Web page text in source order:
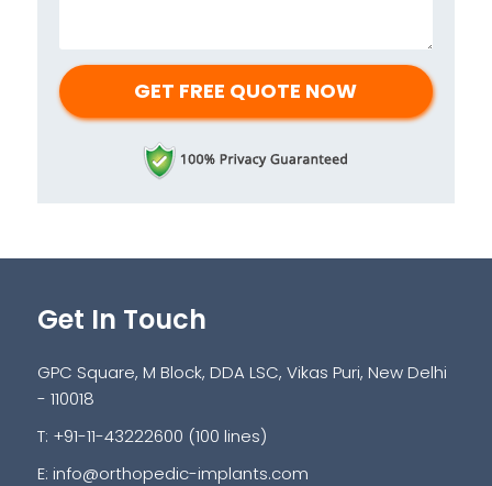
Get In Touch
GPC Square, M Block, DDA LSC, Vikas Puri, New Delhi
- 110018
T: +91-11-43222600 (100 lines)
E: info@orthopedic-implants.com